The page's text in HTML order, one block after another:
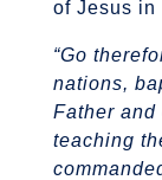
of Jesus in
“Go
nations,
Father and
teaching